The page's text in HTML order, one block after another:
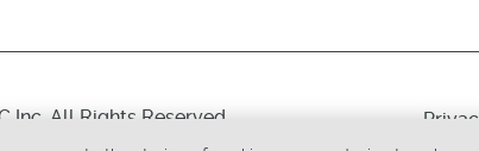
Inc. All Rights Reserved.